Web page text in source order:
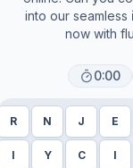
into our seamless
now with
0:00
R N J E
I Y C I